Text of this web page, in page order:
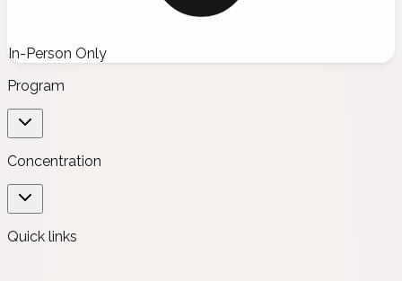
In-Person Only
Program
Concentration
Quick links